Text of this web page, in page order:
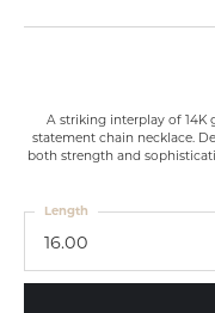
A striking interplay of 14K
statement chain necklace.
both strength and
16.00
Length